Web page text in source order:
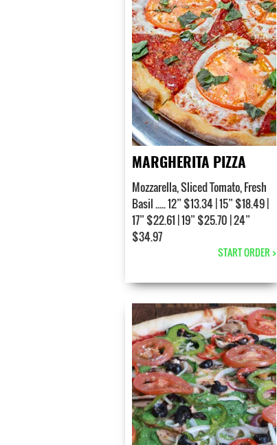
MARGHERITA PIZZA
Mozzarella, Sliced Tomato, Fresh
Basil ..... 12” $13.34 | 15” $18.49 |
17” $22.61 | 19” $25.70 | 24”
$34.97
START ORDER >